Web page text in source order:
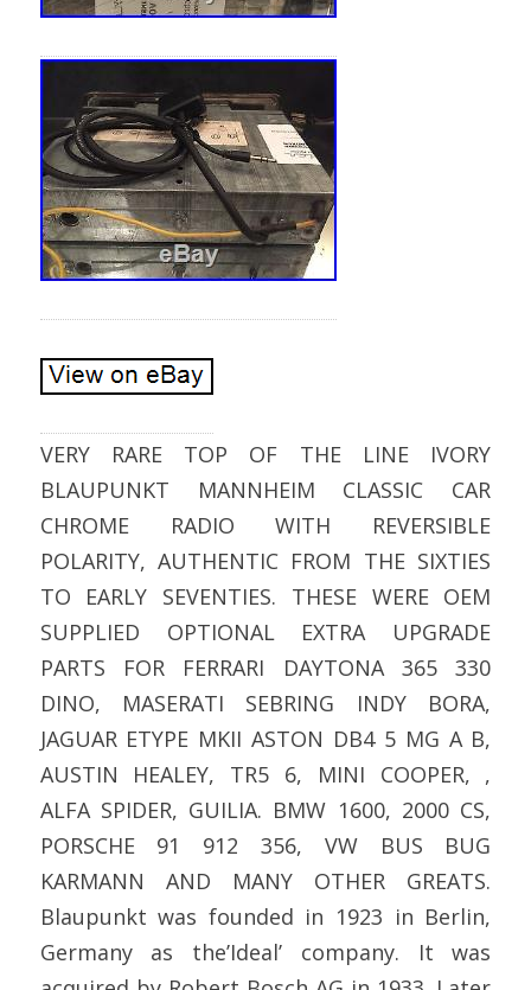
VERY RARE TOP OF THE LINE IVORY
BLAUPUNKT MANNHEIM CLASSIC CAR
CHROME RADIO WITH REVERSIBLE
POLARITY, AUTHENTIC FROM THE SIXTIES
TO EARLY SEVENTIES. THESE WERE OEM
SUPPLIED OPTIONAL EXTRA UPGRADE
PARTS FOR FERRARI DAYTONA 365 330
DINO, MASERATI SEBRING INDY BORA,
JAGUAR ETYPE MKII ASTON DB4 5 MG A B,
AUSTIN HEALEY, TR5 6, MINI COOPER, ,
ALFA SPIDER, GUILIA. BMW 1600, 2000 CS,
PORSCHE 91 912 356, VW BUS BUG
KARMANN AND MANY OTHER GREATS.
Blaupunkt was founded in 1923 in Berlin,
Germany as the’Ideal’ company. It was